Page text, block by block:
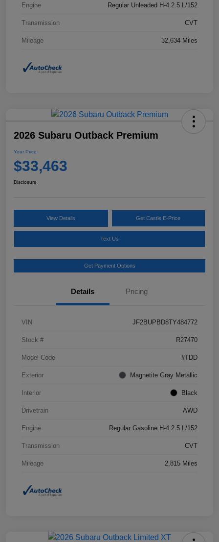
Engine Regular Unleaded H-4 2.5 L/152
Transmission CVT
Mileage 32,634 Miles
2026 Subaru Outback Premium
Your Price
$33,463
Disclosure
View Details Get Castle E-Price
Text Us
Get Payment Options
Details Pricing
VIN JF2BUPBD8TY484772
Stock # R27470
Model Code #TDD
Exterior Magnetite Gray Metallic
Interior Black
Drivetrain AWD
Engine Regular Gasoline H-4 2.5 L/152
Transmission CVT
Mileage 2,815 Miles